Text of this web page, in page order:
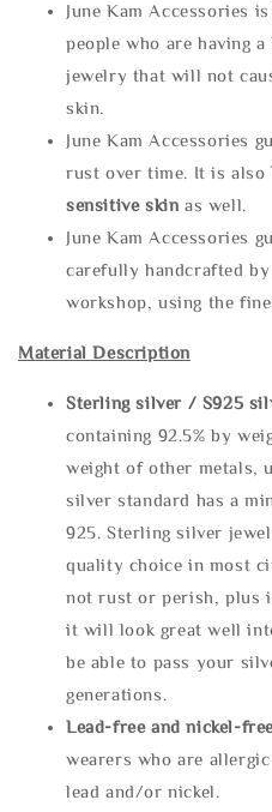
June Kam Accessories
people who are having
jewelry that will not
skin.
June Kam Accessories
rust over time. It is also
sensitive skin as well.
June Kam Accessories
carefully handcrafted
workshop, using the
Material Description
Sterling silver / S925
containing 92.5% by
weight of other metals,
silver standard has a
925. Sterling silver
quality choice in most
not rust or perish, plus
it will look great well
be able to pass your
generations.
Lead-free and nickel-
wearers who are
lead and/or nickel.